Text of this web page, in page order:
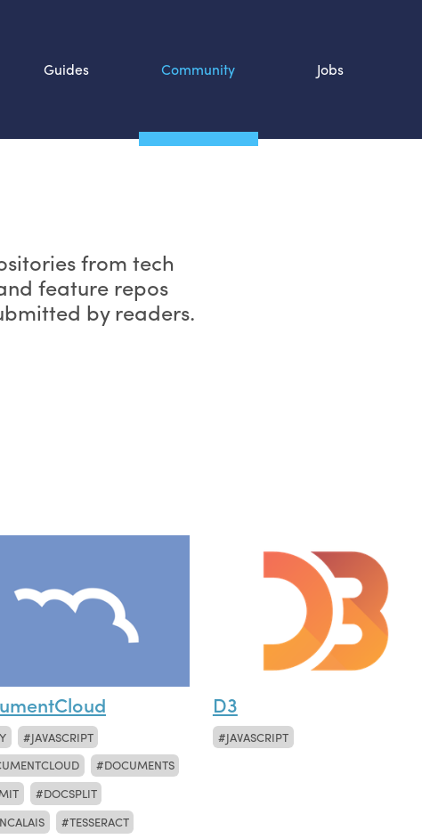
Guides Community Jobs
from tech
feature repos
by readers.
JAVASCRIPT
DOCUMENTS
DOCSPLIT
TESSERACT
D3
JAVASCRIPT